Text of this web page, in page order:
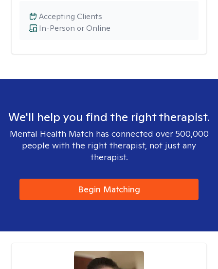
In-Person or Online
Accepting Clients
We'll help you find the right therapist.
Mental Health Match has connected over 500,000
people with the right therapist, not just any
therapist.
Begin Matching